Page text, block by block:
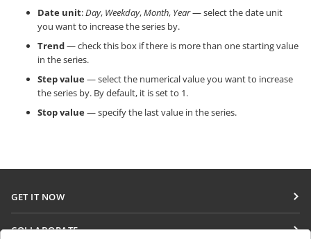
Date unit:Day, Weekday,Month, Year— select the date unit
you want to increase the series by.
Trend— check this box if there is more than one starting value
in the series.
Step value— select the numerical value you want to increase
the series by. By default, it is set to 1.
Stop value— specify the last value in the series.
GET IT NOW
COLLABORATE